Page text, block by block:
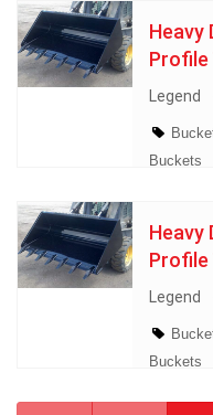
Heavy
Profile
Legend
Buckets
Heavy
Profile
Legend
Buckets